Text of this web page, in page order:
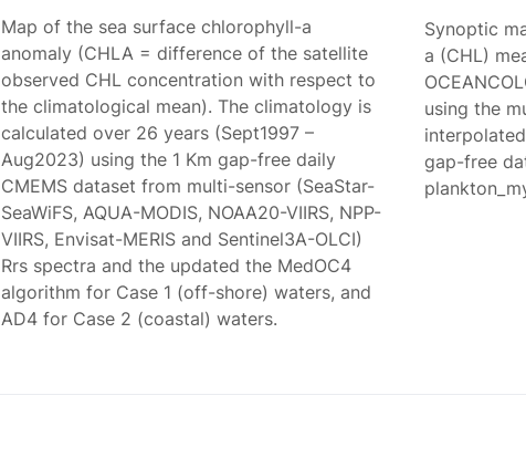
Map of the sea surface chlorophyll-a
anomaly (CHLA = difference of the satellite
observed CHL concentration with respect to
the climatological mean). The climatology is
calculated over 26 years (Sept1997 –
Aug2023) using the 1 Km gap-free daily
CMEMS dataset from multi-sensor (SeaStar-
SeaWiFS, AQUA-MODIS, NOAA20-VIIRS, NPP-
VIIRS, Envisat-MERIS and Sentinel3A-OLCI)
Rrs spectra and the updated the MedOC4
algorithm for Case 1 (off-shore) waters, and
AD4 for Case 2 (coastal) waters.
Synoptic
a (CHL)
using the
gap-free